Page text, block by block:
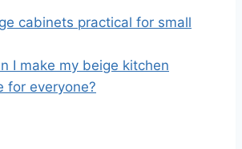
cabinets practical for small
I make my beige kitchen
for everyone?